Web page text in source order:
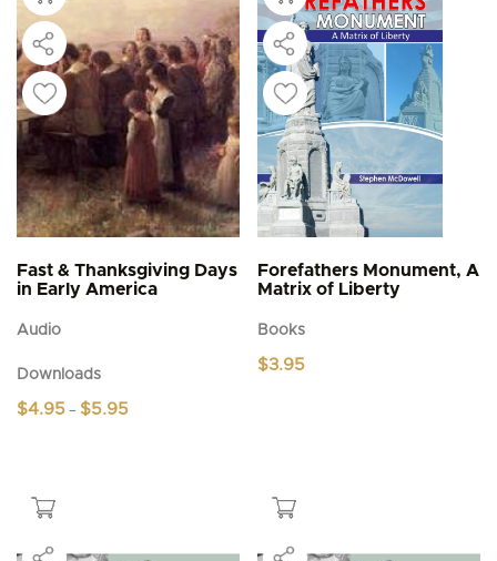
Fast & Thanksgiving Days
in Early America
Audio
Downloads
$4.95 – $5.95
multiple
Forefathers Monument, A
Matrix of Liberty
Books
$3.95